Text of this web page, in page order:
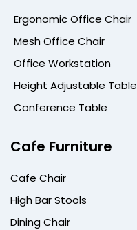
Ergonomic Office Chair
Mesh Office Chair
Office Workstation
Height Adjustable Table
Conference Table
Cafe Furniture
Cafe Chair
High Bar Stools
Dining Chair